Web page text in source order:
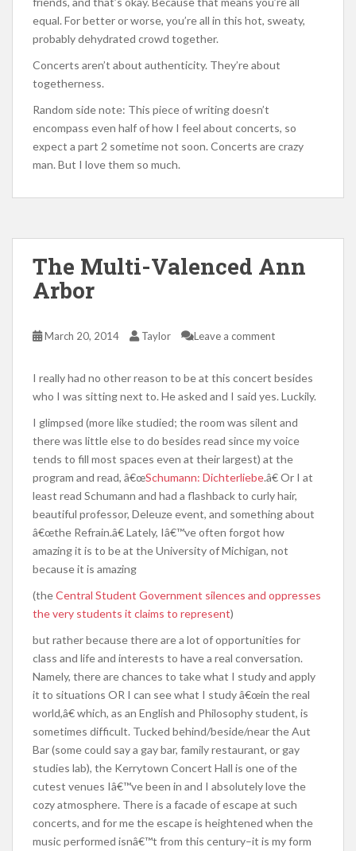
equal. For better or worse, you’re all in this hot, sweaty,
probably dehydrated crowd together.
Concerts aren’t about authenticity. They’re about
togetherness.
Random side note: This piece of writing doesn’t
encompass even half of how I feel about concerts, so
expect a part 2 sometime not soon. Concerts are crazy
man. But I love them so much.
The Multi-Valenced Ann
Arbor
March 20, 2014 Taylor Leave a comment
I really had no other reason to be at this concert besides
who I was sitting next to. He asked and I said yes. Luckily.
I glimpsed (more like studied; the room was silent and
there was little else to do besides read since my voice
tends to fill most spaces even at their largest) at the
program and read, â€œSchumann: Dichterliebe.â€ Or I at
least read Schumann and had a flashback to curly hair,
beautiful professor, Deleuze event, and something about
â€œthe Refrain.â€ Lately, Iâ€™ve often forgot how
amazing it is to be at the University of Michigan, not
because it is amazing
(theCentral Student Government silences and oppresses
the very students it claims to represent)
but rather because there are a lot of opportunities for
class and life and interests to have a real conversation.
Namely, there are chances to take what I study and apply
it to situations OR I can see what I study â€œin the real
world,â€ which, as an English and Philosophy student, is
sometimes difficult. Tucked behind/beside/near the Aut
Bar (some could say a gay bar, family restaurant, or gay
studies lab), the Kerrytown Concert Hall is one of the
cutest venues Iâ€™ve been in and I absolutely love the
cozy atmosphere. There is a facade of escape at such
concerts, and for me the escape is heightened when the
music performed isnâ€™t from this century–it is my form